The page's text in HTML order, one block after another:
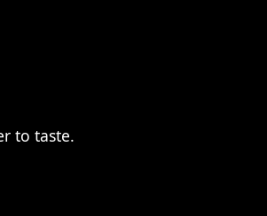
to taste.